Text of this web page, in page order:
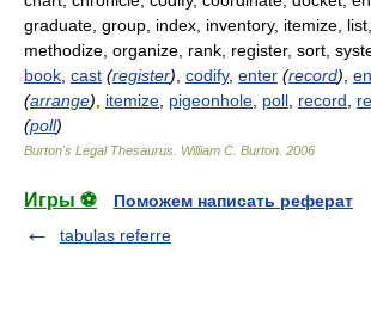
graduate, group, index, inventory, itemize,
methodize, organize, rank, register, sort,
book cast (register) codify, enter (record)
(arrange) itemize pigeonhole poll record
(poll)
Burton's Legal Thesaurus. William C. Burton 2006
Игры ⚽
Поможем написать реферат
tabulas referre